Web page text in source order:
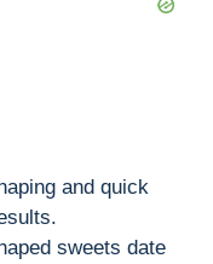
and quick
sweets date